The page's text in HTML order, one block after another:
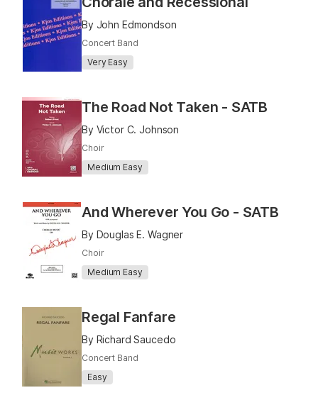
By John Edmondson
Concert Band
Very Easy
The Road Not Taken - SATB
By Victor C. Johnson
Choir
Medium Easy
And Wherever You Go - SATB
By Douglas E. Wagner
Choir
Medium Easy
Regal Fanfare
By Richard Saucedo
Concert Band
Easy